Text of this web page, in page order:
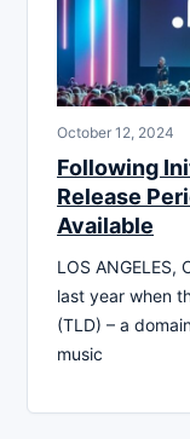
October 12, 2024
Following
Release
Available
LOS ANGELES,
last year when
(TLD) – a
music